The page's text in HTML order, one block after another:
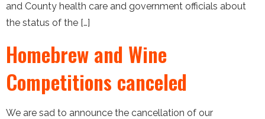
and County health care and government officials about
the status of the […]
Homebrew and Wine
Competitions canceled
We are sad to announce the cancellation of our